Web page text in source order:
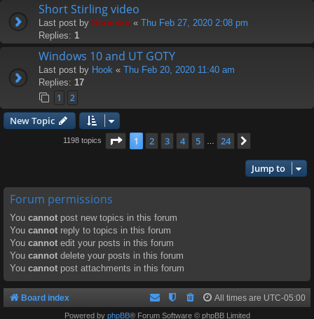
Short Stirling video
Last post by Hermskii « Thu Feb 27, 2020 2:08 pm
Replies: 1
Windows 10 and UT GOTY
Last post by Hook « Thu Feb 20, 2020 11:40 am
Replies: 17
1 2
New Topic
1198 topics Page 1of 24
1 2 3 4 5 24
Jump to
Forum permissions
You cannot post new topics in this forum
You cannot reply to topics in this forum
You cannot edit your posts in this forum
You cannot delete your posts in this forum
You cannot post attachments in this forum
Board index All times are UTC-05:00
Powered by phpBB® Forum Software © phpBB Limited